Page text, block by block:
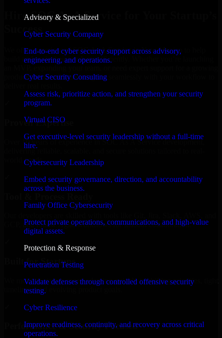
Advisory & Specialized
Cyber Security Company
End-to-end cyber security support across advisory,
engineering, and operations.
Cyber Security Consulting
Assess risk, prioritize action, and strengthen your security
program.
Virtual CISO
Get executive-level security leadership without a full-time
hire.
Cybersecurity Leadership
Embed security governance, direction, and accountability
across the business.
Family Office Cybersecurity
Protect private operations, communications, and high-value
digital assets.
Protection & Response
Penetration Testing
Validate defenses through controlled offensive security
testing.
Cyber Resilience
Improve readiness, continuity, and recovery across critical
operations.
Hire SOC As A Service for Your Startup’s
Success
We offer experienced SOC As A Service in New Mexico to help
build and scale their products efficiently. Whether you’re launching
product, our developers integrate seamlessly with your workflow to
Proven Expertise
Over 10 years of experience in SOC As A Service development,
delivering reliable, scalable, and secure solutions tailored to real-
world needs.
GCP, and follow Agile workflows for smooth collaboration.
Built for Startups
We move at startup speed adapting quickly to shifting priorities, tight
timelines, and evolving product goals.
Performance & Security Focused